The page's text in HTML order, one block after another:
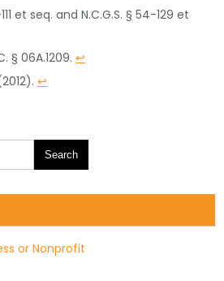
et seq. and N.C.G.S. § 54-129 et
§ 06A.1209.↩
↩
or Nonprofit